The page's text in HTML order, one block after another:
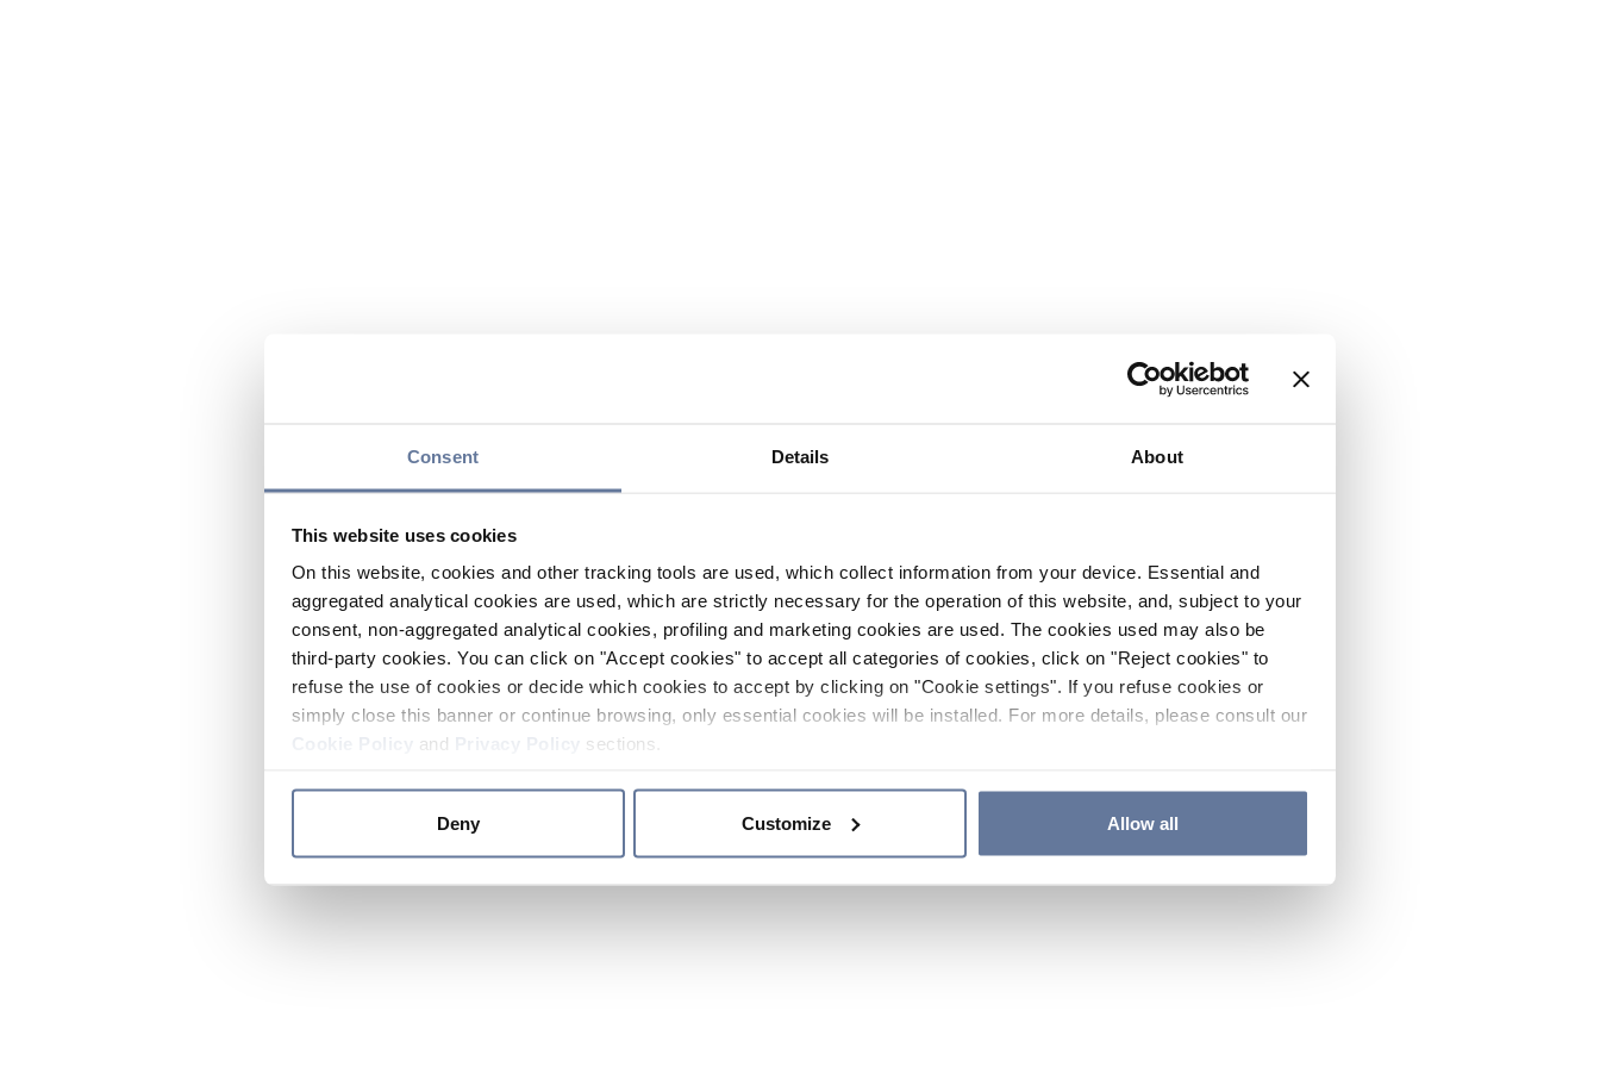
Consent Details About
This website uses cookies
On this website, cookies and other tracking tools are used, which collect information from your device. Essential and
aggregated analytical cookies are used, which are strictly necessary for the operation of this website, and, subject to your
consent, non-aggregated analytical cookies, profiling and marketing cookies are used. The cookies used may also be
third-party cookies. You can click on "Accept cookies" to accept all categories of cookies, click on "Reject cookies" to
refuse the use of cookies or decide which cookies to accept by clicking on "Cookie settings". If you refuse cookies or
simply close this banner or continue browsing, only essential cookies will be installed. For more details, please consult our
and sections.
Deny Customize Allow all